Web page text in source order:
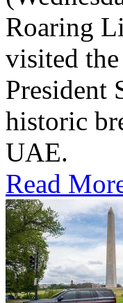
Roaring
visited
President
historic
UAE.
Read